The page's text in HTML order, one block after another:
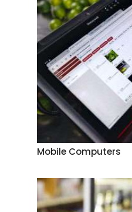
Mobile Computers